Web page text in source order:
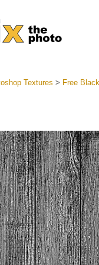
Best
Mobile
Textures > Free